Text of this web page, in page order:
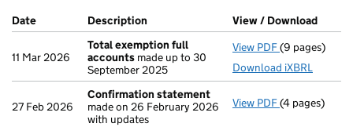
Company Results (links open in a new window)
Date (document was filed at Companies House)
Description (of the document filed at Companies
View / Download
11 Mar 2026
Total exemption full
accounts made up to 30
September 2025
View PDF Total
(9 pages)
Download iXBRL
27 Feb 2026
Confirmation statement
made on 26 February 2026
with updates
View PDF(4 pages)